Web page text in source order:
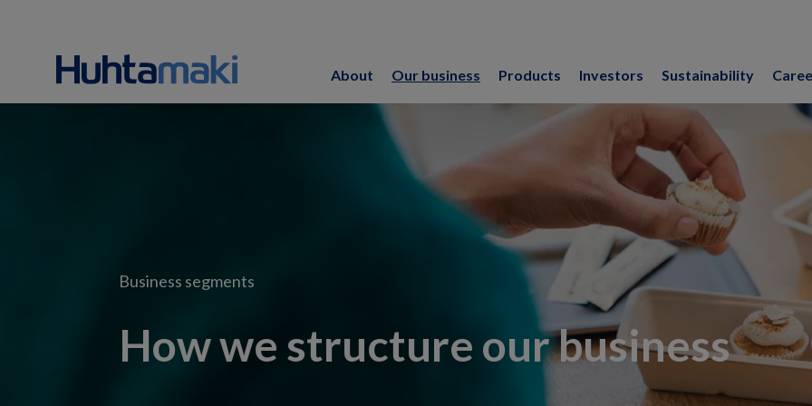
About Our business Products Investors Sustainability
Business segments
How we structure our business